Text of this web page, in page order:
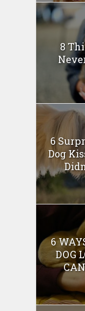
8
6
Dog
6
DOG